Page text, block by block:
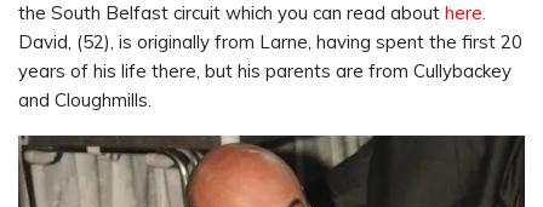
the South Belfast circuit which you can read about here.
David, (52), is originally from Larne, having spent the first 20
years of his life there, but his parents are from Cullybackey
and Cloughmills.